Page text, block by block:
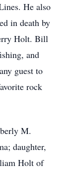
He also
in death by
Holt. Bill
and
guest to
rock
M.
daughter,
Holt of